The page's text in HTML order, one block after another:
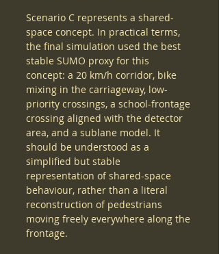
Scenario C represents a shared-
space concept. In practical terms,
the final simulation used the best
stable SUMO proxy for this
concept: a 20 km/h corridor, bike
mixing in the carriageway, low-
priority crossings, a school-frontage
crossing aligned with the detector
area, and a sublane model. It
should be understood as a
simplified but stable
representation of shared-space
behaviour, rather than a literal
reconstruction of pedestrians
moving freely everywhere along the
frontage.